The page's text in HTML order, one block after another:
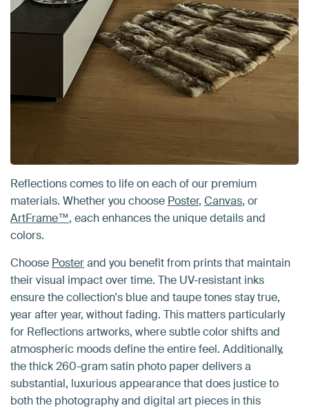
Reflections comes to life on each of our premium
materials. Whether you choose Poster, Canvas, or
ArtFrame™, each enhances the unique details and
colors.
Choose Posterand you benefit from prints that maintain
their visual impact over time. The UV-resistant inks
ensure the collection's blue and taupe tones stay true,
year after year, without fading. This matters particularly
for Reflections artworks, where subtle color shifts and
atmospheric moods define the entire feel. Additionally,
the thick 260-gram satin photo paper delivers a
substantial, luxurious appearance that does justice to
both the photography and digital art pieces in this